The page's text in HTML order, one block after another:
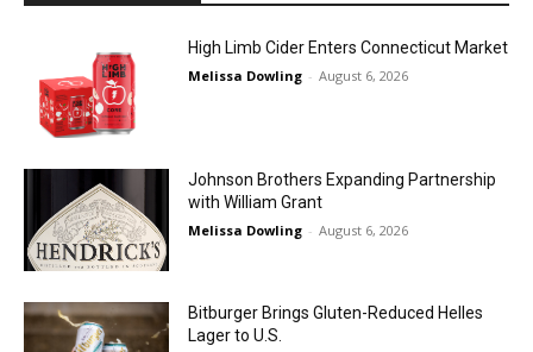
High Limb Cider Enters Connecticut Market
Melissa Dowling - August 6, 2026
Johnson Brothers Expanding Partnership
with William Grant
Melissa Dowling - August 6, 2026
Bitburger Brings Gluten-Reduced Helles
Lager to U.S.